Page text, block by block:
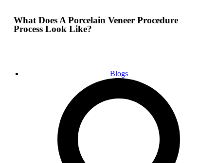
What Does A Porcelain Veneer Procedure
Process Look Like?
Blogs